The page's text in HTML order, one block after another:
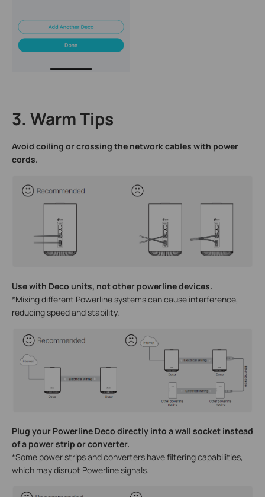
3. Warm Tips
Avoid coiling or crossing the network cables with power
cords.
Use with Deco units, not other powerline devices.
*Mixing different Powerline systems can cause interference,
reducing speed and stability.
Plug your Powerline Deco directly into a wall socket instead
of a power strip or converter.
*Some power strips and converters have filtering capabilities,
which may disrupt Powerline signals.